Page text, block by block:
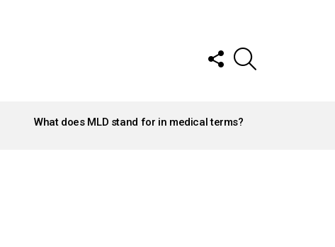
FOLLOW
US
What does MLD stand for in medical terms?